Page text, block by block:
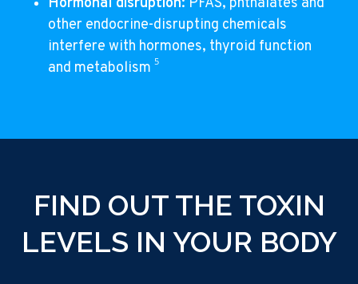
other endocrine-disrupting chemicals
interfere with hormones, thyroid function
and metabolism 5
FIND OUT THE TOXIN
LEVELS IN YOUR BODY